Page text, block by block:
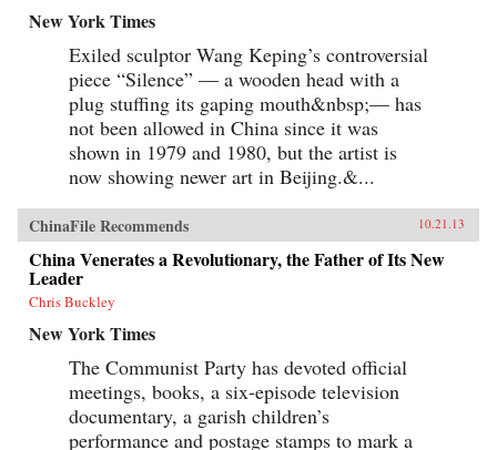
New York Times
Exiled sculptor Wang Keping’s controversial
piece “Silence” — a wooden head with a
plug stuffing its gaping mouth&nbsp;— has
not been allowed in China since it was
shown in 1979 and 1980, but the artist is
now showing newer art in Beijing.&...
ChinaFile Recommends 10.21.13
China Venerates a Revolutionary, the Father of Its New
Leader
Chris Buckley
New York Times
The Communist Party has devoted official
meetings, books, a six-episode television
documentary, a garish children’s
performance and postage stamps to mark a